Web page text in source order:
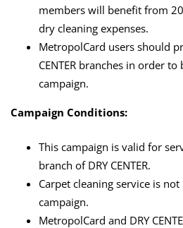
CENTER
with
members will benefit from
dry cleaning expenses.
MetropolCard users should
CENTER branches in order
campaign.
Campaign Conditions:
This campaign is valid for
branch of DRY CENTER.
Carpet cleaning service is
campaign.
MetropolCard and DRY